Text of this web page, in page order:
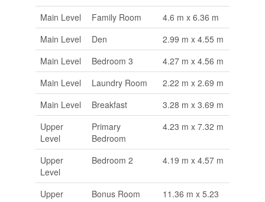
Main Level
Family Room
4.6 m x 6.36 m
Main Level
Den
2.99 m x 4.55 m
Main Level
Bedroom 3
4.27 m x 4.56 m
Main Level
Laundry Room
2.22 m x 2.69 m
Main Level
Breakfast
3.28 m x 3.69 m
Upper
Level
Primary
Bedroom
4.23 m x 7.32 m
Upper
Level
Bedroom 2 4.19 m x 4.57 m
Upper
Bonus Room
11.36 m x 5.23